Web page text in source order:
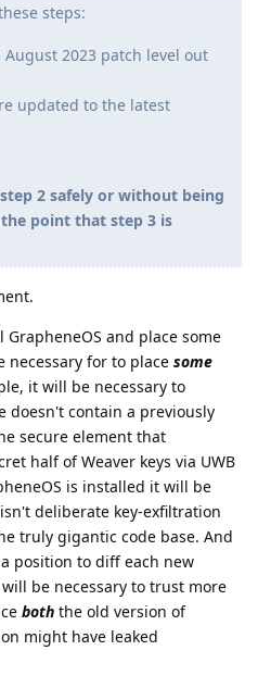
steps:
2023 patch level out
updated to the latest
2 safely or without being
point that step 3 is
and place some
for to place some
it will be necessary to
doesn't contain a previously
secure element that
half of Weaver keys via UWB
is installed it will be
deliberate key-exfiltration
truly gigantic code base. And
position to diff each new
be necessary to trust more
both the old version of
might have leaked